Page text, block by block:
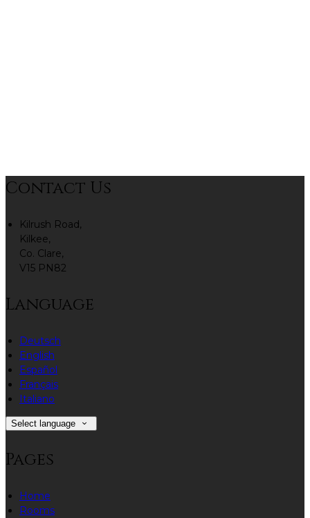
Contact Us
Kilrush Road,
Kilkee,
Co. Clare,
V15 PN82
Language
Deutsch
English
Español
Français
Italiano
Select language
Pages
Home
Rooms